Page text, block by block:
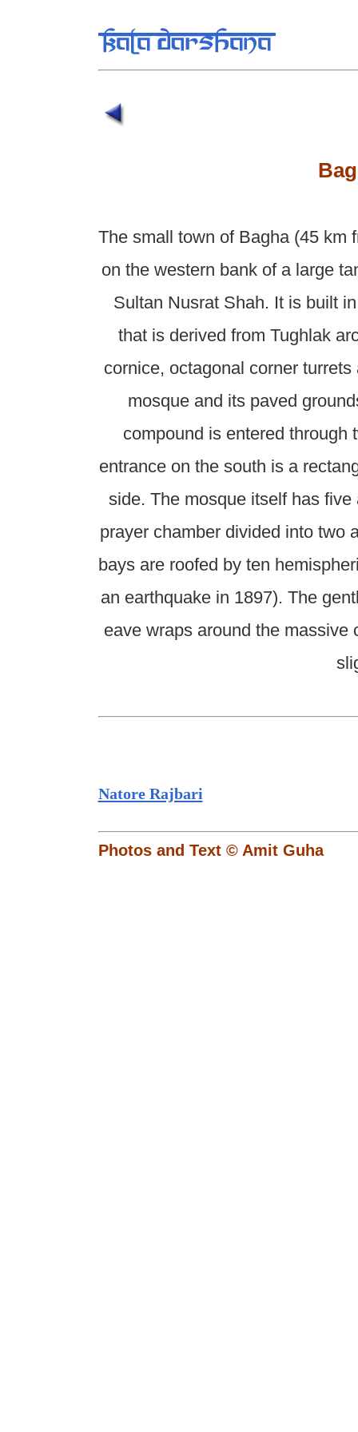
The small town of Bagha (45 km
on the western bank of a large
Sultan Nusrat Shah. It is built
that is derived from Tughlak
cornice, octagonal corner
mosque and its paved
compound is entered through
entrance on the south is a
side. The mosque itself has
prayer chamber divided into two
bays are roofed by ten
an earthquake in 1897). The
eave wraps around the massive
Natore Rajbari
Photos and Text © Amit Guha